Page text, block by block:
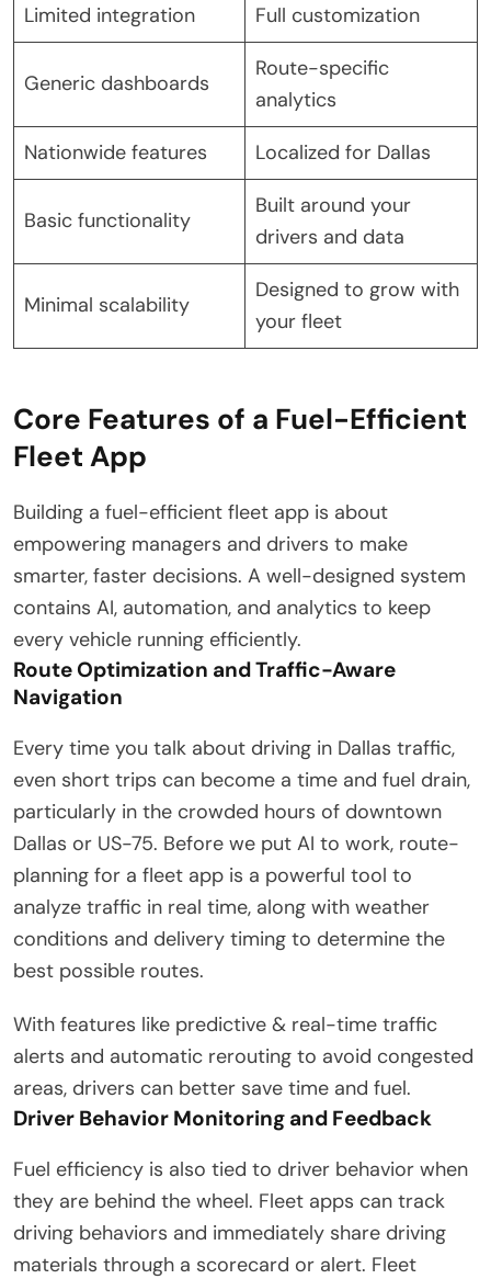
Limited integration
Full customization
Generic dashboards
Route-specific
analytics
Nationwide features
Localized for Dallas
Basic functionality
Built around your
drivers and data
Minimal scalability
Designed to grow with
your fleet
Core Features of a Fuel-Efficient
Fleet App
Building a fuel-efficient fleet app is about
empowering managers and drivers to make
smarter, faster decisions. A well-designed system
contains AI, automation, and analytics to keep
every vehicle running efficiently.
Route Optimization and Traffic-Aware
Navigation
Every time you talk about driving in Dallas traffic,
even short trips can become a time and fuel drain,
particularly in the crowded hours of downtown
Dallas or US-75. Before we put AI to work, route-
planning for a fleet app is a powerful tool to
analyze traffic in real time, along with weather
conditions and delivery timing to determine the
best possible routes.
With features like predictive & real-time traffic
alerts and automatic rerouting to avoid congested
areas, drivers can better save time and fuel.
Driver Behavior Monitoring and Feedback
Fuel efficiency is also tied to driver behavior when
they are behind the wheel. Fleet apps can track
driving behaviors and immediately share driving
materials through a scorecard or alert. Fleet